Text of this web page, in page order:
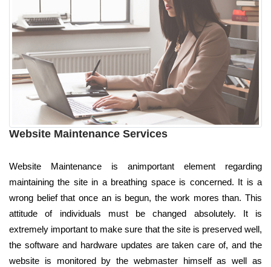
Website Maintenance Services
Website Maintenance is animportant element regarding
maintaining the site in a breathing space is concerned. It is a
wrong belief that once an is begun, the work mores than. This
attitude of individuals must be changed absolutely. It is
extremely important to make sure that the site is preserved well,
the software and hardware updates are taken care of, and the
website is monitored by the webmaster himself as well as